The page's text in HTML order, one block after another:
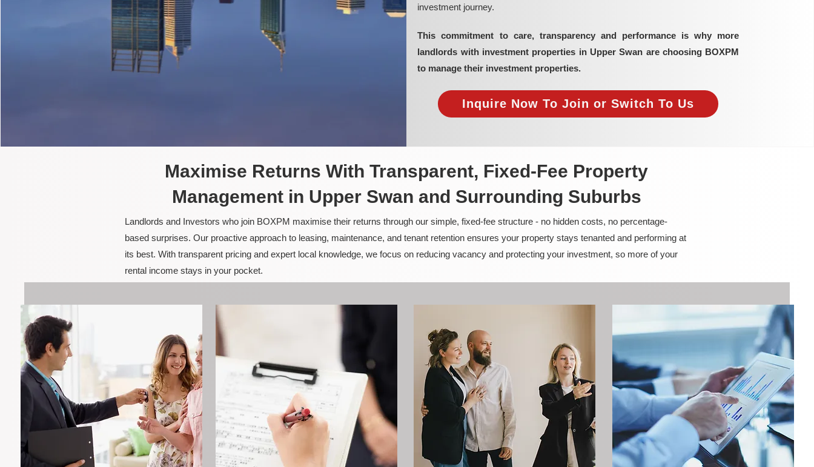
investment journey.
This commitment to care, transparency and performance is why more
landlords with investment properties in Upper Swan are choosing BOXPM
to manage their investment properties.
Inquire Now To Join or Switch To Us
Maximise Returns With Transparent, Fixed-Fee Property
Management in Upper Swan and Surrounding Suburbs
Landlords and Investors who join BOXPM maximise their returns through our simple, fixed-fee structure - no hidden costs, no percentage-
based surprises. Our proactive approach to leasing, maintenance, and tenant retention ensures your property stays tenanted and performing at
its best. With transparent pricing and expert local knowledge, we focus on reducing vacancy and protecting your investment, so more of your
rental income stays in your pocket.